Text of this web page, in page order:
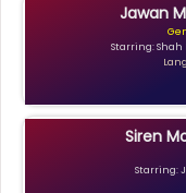
Jawan
Starring:
Siren
Starring: